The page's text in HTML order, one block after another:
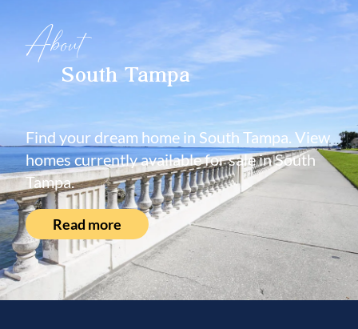
About
South Tampa
Find your dream home in South Tampa. View
homes currently available for sale in South
Tampa.
Read more